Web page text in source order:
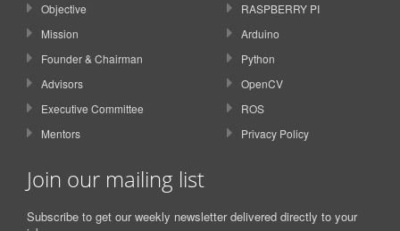
Objective
Mission
Founder & Chairman
Advisors
Executive Committee
Mentors
RASPBERRY PI
Arduino
Python
OpenCV
ROS
Privacy Policy
Join our mailing list
Subscribe to get our weekly newsletter delivered directly to your